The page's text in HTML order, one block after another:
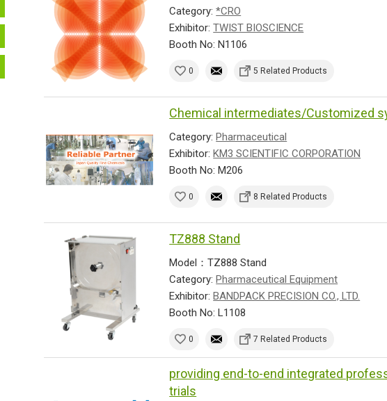
Category:*CRO
Exhibitor:TWIST BIOSCIENCE
Booth No: N1106
0 5 Related Products
Chemical intermediates/Customized
Category:Pharmaceutical
Exhibitor:KM3 SCIENTIFIC CORPORATION
Booth No: M206
0 8 Related Products
TZ888 Stand
Model：TZ888 Stand
Category:Pharmaceutical Equipment
Exhibitor:BANDPACK PRECISION CO., LTD.
Booth No: L1108
0 7 Related Products
providing end-to-end integrated
trials